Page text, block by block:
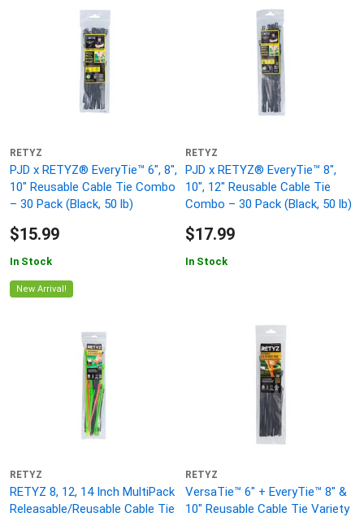
RETYZ
PJD x RETYZ® EveryTie™ 6", 8",
10" Reusable Cable Tie Combo
– 30 Pack (Black, 50 lb)
$15.99
In Stock
RETYZ
PJD x RETYZ® EveryTie™ 8",
10", 12" Reusable Cable Tie
Combo – 30 Pack (Black, 50 lb)
$17.99
In Stock
New Arrival!
RETYZ
RETYZ 8, 12, 14 Inch MultiPack
Releasable/Reusable Cable Tie
RETYZ
VersaTie™ 6" + EveryTie™ 8" &
10" Reusable Cable Tie Variety